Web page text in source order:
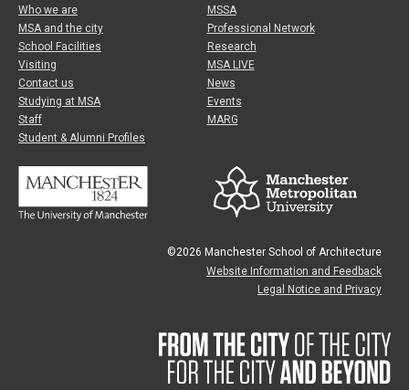
Who we are
MSA and the city
School Facilities
Visiting
Contact us
Studying at MSA
Staff
Student & Alumni Profiles
MSSA
Professional Network
Research
MSA LIVE
News
Events
MARG
©2026 Manchester School of Architecture
Website Information and Feedback
Legal Notice and Privacy